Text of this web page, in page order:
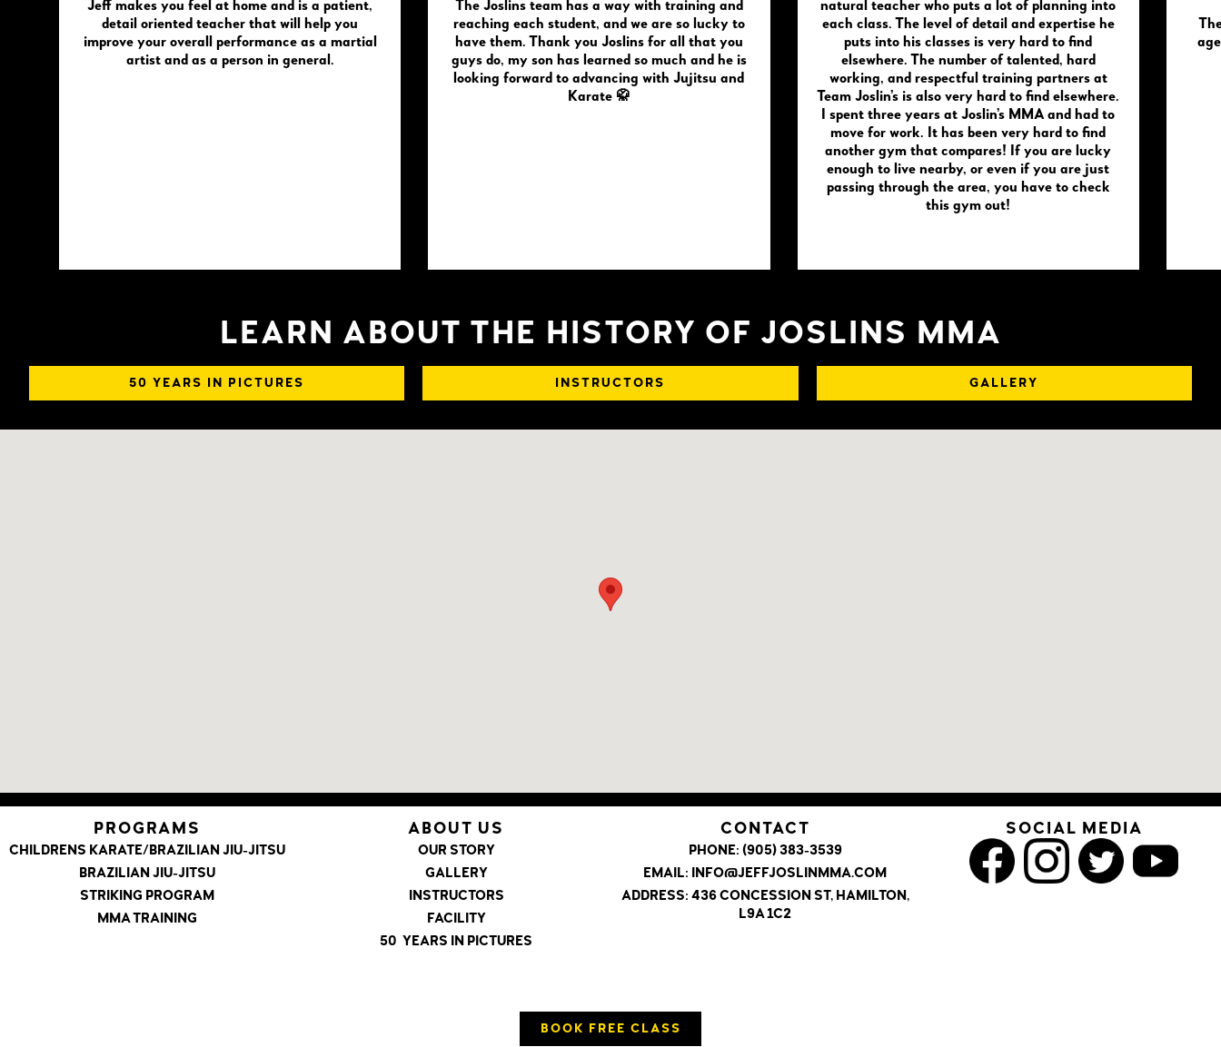
Jeff makes you feel at home and is a patient,
detail oriented teacher that will help you
improve your overall performance as a martial
artist and as a person in general.
The Joslins team has a way with training and
reaching each student, and we are so lucky to
have them. Thank you Joslins for all that you
guys do, my son has learned so much and he is
looking forward to advancing with Jujitsu and
Karate 🥋
natural teacher who puts a lot of planning into
each class. The level of detail and expertise he
puts into his classes is very hard to find
elsewhere. The number of talented, hard
working, and respectful training partners at
Team Joslin’s is also very hard to find elsewhere.
I spent three years at Joslin’s MMA and had to
move for work. It has been very hard to find
another gym that compares! If you are lucky
enough to live nearby, or even if you are just
passing through the area, you have to check
this gym out!
LEARN ABOUT THE HISTORY OF JOSLINS MMA
50 YEARS IN PICTURES INSTRUCTORS GALLERY
PROGRAMS
CHILDRENS KARATE/BRAZILIAN JIU-JITSU
BRAZILIAN JIU-JITSU
STRIKING PROGRAM
MMA TRAINING
ABOUT US
OUR STORY
GALLERY
INSTRUCTORS
FACILITY
50 YEARS IN PICTURES
CONTACT
PHONE: (905) 383-3539
EMAIL:
INFO@JEFFJOSLINMMA.COM
ADDRESS: 436 CONCESSION ST, HAMILTON,
L9A 1C2
SOCIAL MEDIA
BOOK FREE CLASS